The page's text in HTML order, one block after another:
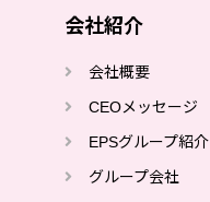
会社紹介
会社概要
CEOメッセージ
EPSグループ紹介
グループ会社